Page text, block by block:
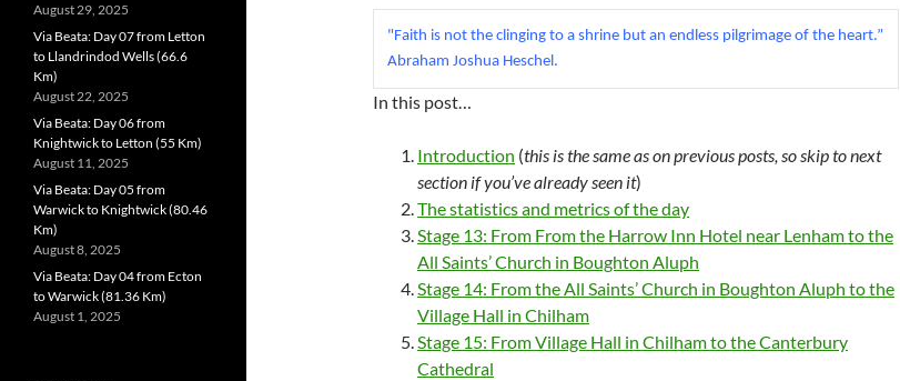
"Faith is not the clinging to a shrine but an endless pilgrimage of the heart.”
Abraham Joshua Heschel.
In this post…
Introduction (this is the same as on previous posts, so skip to next
section if you’ve already seen it)
The statistics and metrics of the day
Stage 13: From From the Harrow Inn Hotel near Lenham to the
All Saints’ Church in Boughton Aluph
Stage 14: From the All Saints’ Church in Boughton Aluph to the
Village Hall in Chilham
Stage 15: From Village Hall in Chilham to the Canterbury
Cathedral
August 29, 2025
Via Beata: Day 07 from Letton
to Llandrindod Wells (66.6
Km)
August 22, 2025
Via Beata: Day 06 from
Knightwick to Letton (55 Km)
August 11, 2025
Via Beata: Day 05 from
Warwick to Knightwick (80.46
Km)
August 8, 2025
Via Beata: Day 04 from Ecton
to Warwick (81.36 Km)
August 1, 2025